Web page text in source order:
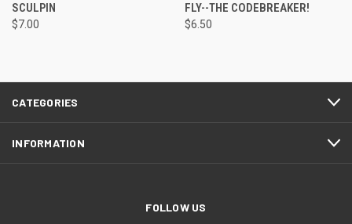
SCULPIN
$7.00
FLY--THE CODEBREAKER!
$6.50
CATEGORIES
INFORMATION
FOLLOW US